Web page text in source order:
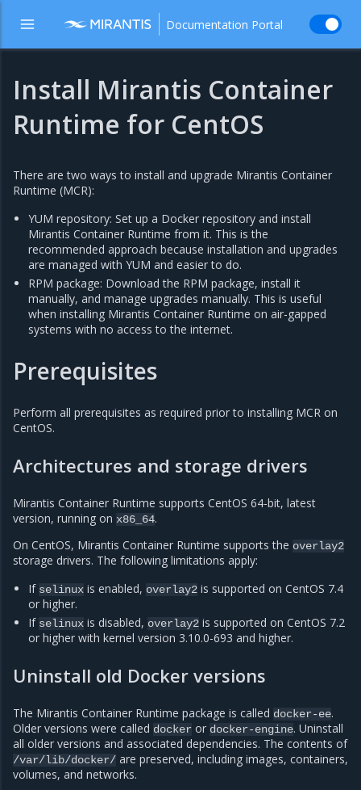
Documentation Portal
Install Mirantis Container
Runtime for CentOS
There are two ways to install and upgrade Mirantis Container
Runtime (MCR):
YUM repository: Set up a Docker repository and install
Mirantis Container Runtime from it. This is the
recommended approach because installation and upgrades
are managed with YUM and easier to do.
RPM package: Download the RPM package, install it
manually, and manage upgrades manually. This is useful
when installing Mirantis Container Runtime on air-gapped
systems with no access to the internet.
Prerequisites
Perform all prerequisites as required prior to installing MCR on
CentOS.
Architectures and storage drivers
Mirantis Container Runtime supports CentOS 64-bit, latest
version, running on x86_64.
On CentOS, Mirantis Container Runtime supports the overlay2
storage drivers. The following limitations apply:
If selinux is enabled, overlay2 is supported on CentOS 7.4
or higher.
If selinux is disabled, overlay2 is supported on CentOS 7.2
or higher with kernel version 3.10.0-693 and higher.
Uninstall old Docker versions
The Mirantis Container Runtime package is called docker-ee.
Older versions were called docker or docker-engine. Uninstall
all older versions and associated dependencies. The contents of
/var/lib/docker/ are preserved, including images, containers,
volumes, and networks.